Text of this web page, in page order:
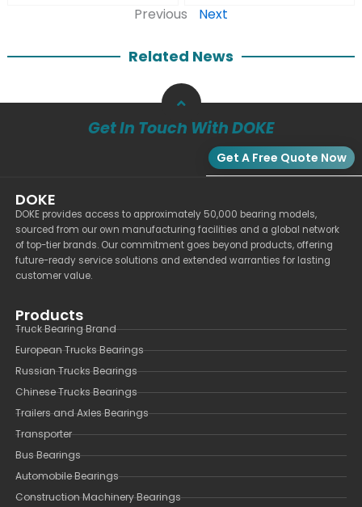
Previous Next
Related News
Get In Touch With DOKE
Get A Free Quote Now
DOKE
DOKE provides access to approximately 50,000 bearing models,
sourced from our own manufacturing facilities and a global network
of top-tier brands. Our commitment goes beyond products, offering
future-ready service solutions and extended warranties for lasting
customer value.
Products
Truck Bearing Brand
European Trucks Bearings
Russian Trucks Bearings
Chinese Trucks Bearings
Trailers and Axles Bearings
Transporter
Bus Bearings
Automobile Bearings
Construction Machinery Bearings